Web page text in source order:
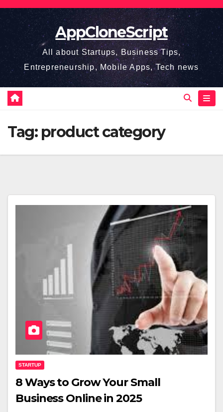
Skip
content
AppCloneScript
All about Startups, Business Tips,
Entrepreneurship, Mobile Apps, Tech news
Tag: product category
STARTUP
8 Ways to Grow Your Small
Business Online in 2025